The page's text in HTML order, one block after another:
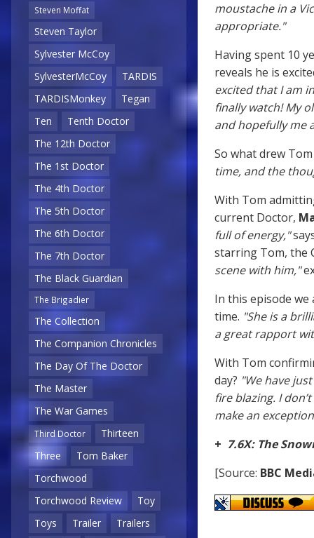
Steven Moffat
Steven Taylor
Sylvester McCoy
SylvesterMcCoy
TARDIS
TARDISMonkey
Tegan
Ten
Tenth Doctor
The 12th Doctor
The 1st Doctor
The 4th Doctor
The 5th Doctor
The 6th Doctor
The 7th Doctor
The Black Guardian
The Brigadier
The Collection
The Companion Chronicles
The Day Of The Doctor
The Master
The War Games
Third Doctor
Thirteen
Three
Tom Baker
Torchwood
Torchwood Review
Toy
Toys
Trailer
Trailers
moustache in a
appropriate."
Having spent 10
reveals he is
excited that I am
finally watch! My
and hopefully me
So what drew
time, and the
With Tom
current Doctor,
full of energy,"
starring Tom, the
scene with him,"
In this episode we
time. "She is a
a great rapport
With Tom
day? "We have
fire blazing. I
make an
+ 7.6X: The
[Source: BBC